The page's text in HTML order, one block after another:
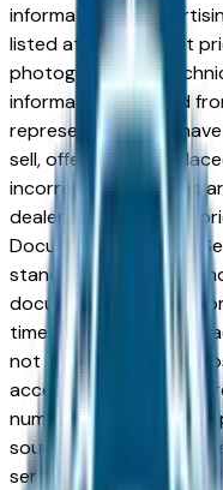
information or
listed at an incorrect
photographic, or
information received
represent, we shall
sell, offer, or order
incorrect price. Prices
dealers discretion, all
Documentation Fees.
standard equipment
document reflect
time vehicle was
not contain some or
accessories listed as a
number equipment
source. This VIN
service by the dealer